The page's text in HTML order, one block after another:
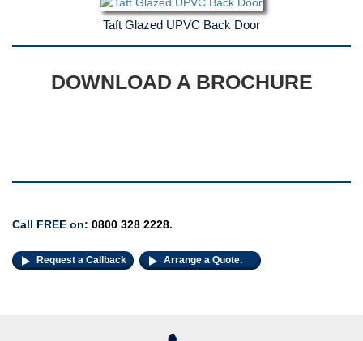
Taft Glazed UPVC Back Door
DOWNLOAD A BROCHURE
Call FREE on: 0800 328 2228.
Request a Callback Arrange a Quote.